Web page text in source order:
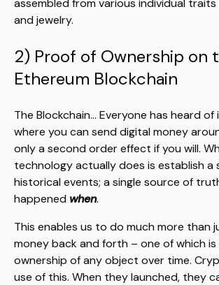
assembled from various individual traits
and jewelry.
2) Proof of Ownership on
Ethereum Blockchain
The Blockchain... Everyone has heard
where you can send digital money
only a second order effect if you will.
technology actually does is establish a
historical events; a single source of
happened when.
This enables us to do much more than
money back and forth – one of which
ownership of any object over time.
use of this. When they launched, they